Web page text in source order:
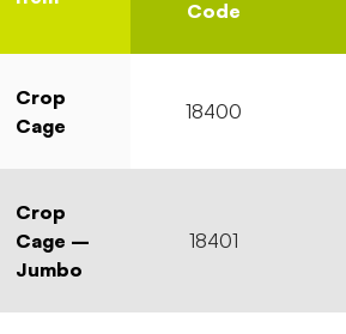
Code
Crop
Cage
18400
Crop
Cage –
Jumbo
18401